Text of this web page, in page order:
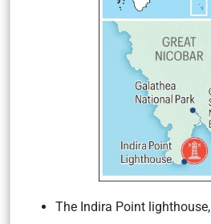
The Indira Point lighthouse,